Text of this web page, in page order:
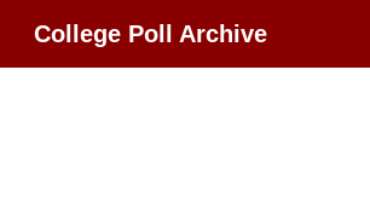
College Poll Archive